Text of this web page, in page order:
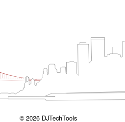
© 2026 DJTechTools